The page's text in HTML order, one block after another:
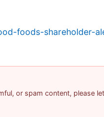
foods-shareholder-
or spam content, please